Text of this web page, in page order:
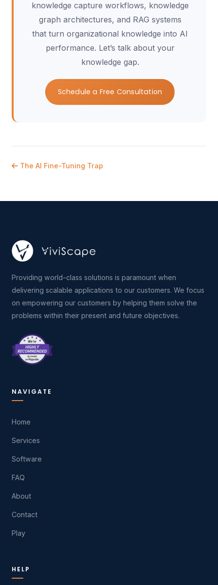
knowledge capture workflows, knowledge
graph architectures, and RAG systems
that turn organizational knowledge into AI
performance. Let’s talk about your
knowledge gap.
Schedule a Free Consultation
The AI Fine-Tuning Trap
Providing world-class solutions is paramount when
delivering scalable applications to our customers. We focus
on empowering our customers by helping them solve the
problems within their present and future objectives.
NAVIGATE
Home
Services
Software
FAQ
About
Contact
Play
HELP